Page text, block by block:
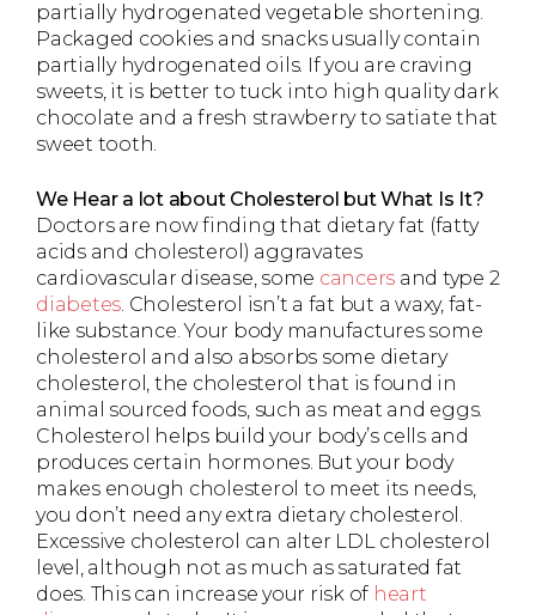
partially hydrogenated vegetable shortening.
Packaged cookies and snacks usually contain
partially hydrogenated oils. If you are craving
sweets, it is better to tuck into high quality dark
chocolate and a fresh strawberry to satiate that
sweet tooth.
We Hear a lot about Cholesterol but What Is It?
Doctors are now finding that dietary fat (fatty
acids and cholesterol) aggravates
cardiovascular disease, some cancers and type 2
diabetes. Cholesterol isn’t a fat but a waxy, fat-
like substance. Your body manufactures some
cholesterol and also absorbs some dietary
cholesterol, the cholesterol that is found in
animal sourced foods, such as meat and eggs.
Cholesterol helps build your body’s cells and
produces certain hormones. But your body
makes enough cholesterol to meet its needs,
you don’t need any extra dietary cholesterol.
Excessive cholesterol can alter LDL cholesterol
level, although not as much as saturated fat
does. This can increase your risk of heart